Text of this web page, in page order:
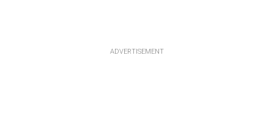
ADVERTISEMENT